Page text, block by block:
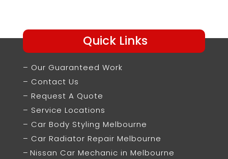
Quick Links
– Our Guaranteed Work
– Contact Us
– Request A Quote
– Service Locations
– Car Body Styling Melbourne
– Car Radiator Repair Melbourne
– Nissan Car Mechanic in Melbourne